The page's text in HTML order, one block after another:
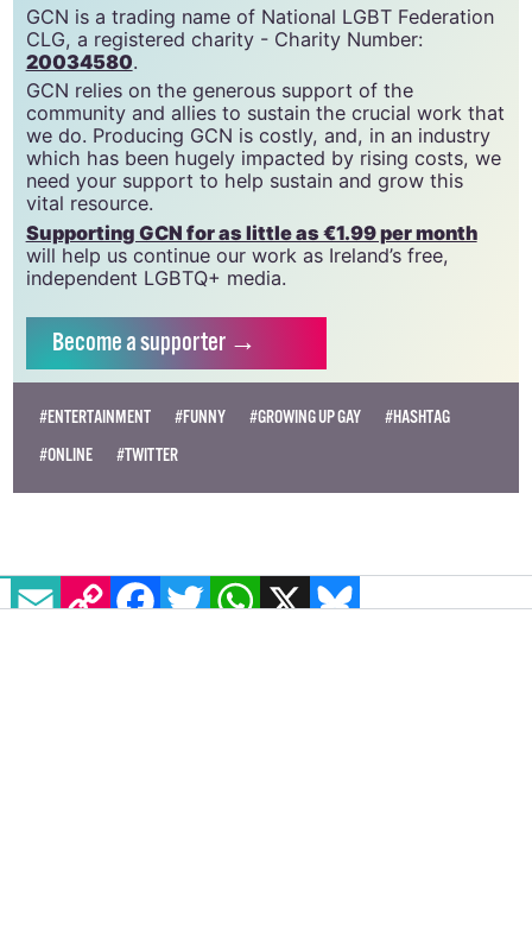
GCN is a trading name of National LGBT Federation
CLG, a registered charity - Charity Number:
20034580.
GCN relies on the generous support of the
community and allies to sustain the crucial work that
we do. Producing GCN is costly, and, in an industry
which has been hugely impacted by rising costs, we
need your support to help sustain and grow this
vital resource.
Supporting GCN for as little as €1.99 per month
will help us continue our work as Ireland’s free,
independent LGBTQ+ media.
Becomea supporter →
#ENTERTAINMENT #FUNNY #GROWING UP GAY
#HASHTAG
#ONLINE
#TWITTER
EMAILCOPY LINK FACEBOOK
TWITTERWHATSAPP
X BLUESKY
11 must-watch lesbian original